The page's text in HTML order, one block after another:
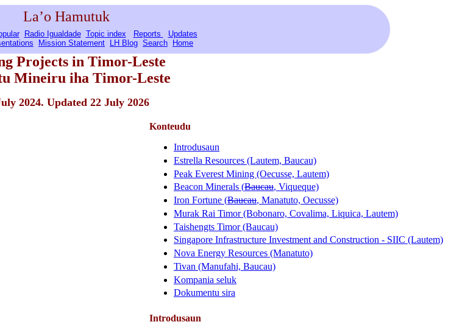
La’o Hamutuk
Radio Igualdade Topic index Reports
Updates
Mission Statement LH Blog Search Home
Projects in Timor-Leste
Mineiru iha Timor-Leste
2024. Updated 22 July 2026
Konteudu
Introdusaun
Estrella Resources (Lautem, Baucau)
Peak Everest Mining (Oecusse, Lautem)
Beacon Minerals (Baucau, Viqueque)
Iron Fortune (Baucau, Manatuto, Oecusse)
Murak Rai Timor (Bobonaro, Covalima, Liquica, Lautem)
Taishengts Timor (Baucau)
Singapore Infrastructure Investment and Construction - SIIC (Lautem)
Nova Energy Resources (Manatuto)
Tivan (Manufahi, Baucau)
Kompania seluk
Dokumentu sira
Introdusaun